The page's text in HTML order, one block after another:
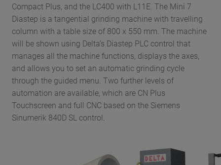
Compact Plus, and the LC400 with L11E. The Mini 7
Diastep is a tangential grinding machine with travelling
column with a table size of 800 x 550 mm. The machine
will be shown using Delta’s Diastep PLC control that
manages all the machine functions, displays the axes,
and allows you to set an automatic grinding cycle
through the guided menu. Two further levels of
automation are available, which are CN Plus
Touchscreen and full CNC based on the Siemens
Sinumerik 840D SL control.